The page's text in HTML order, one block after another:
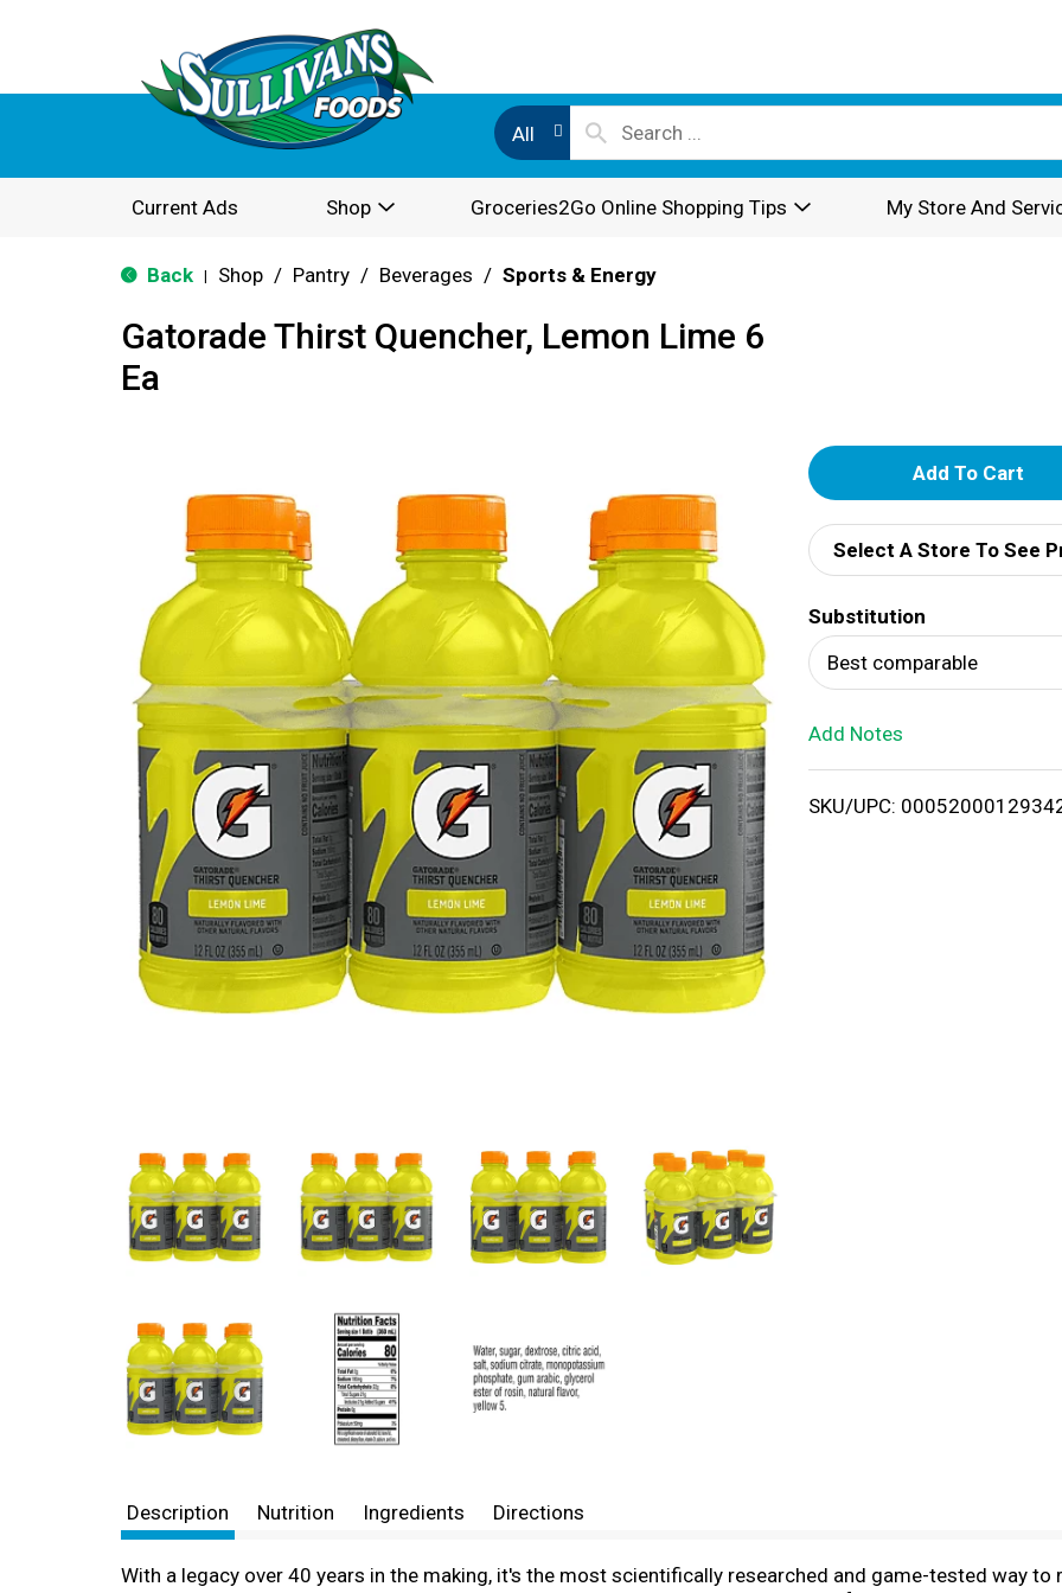
All
Current Ads Shop Groceries2Go Online Shopping Tips My Store And
Back Shop / Pantry / Beverages / Sports & Energy
Gatorade Thirst Quencher, Lemon Lime 6
Ea
A
d
d
T
o
i
Select A Store To See
Substitution
Best comparable
Add Notes
SKU/UPC:
Description Nutrition Ingredients Directions
With a legacy over 40 years in the making, it's the most scientifically researched and game-tested way